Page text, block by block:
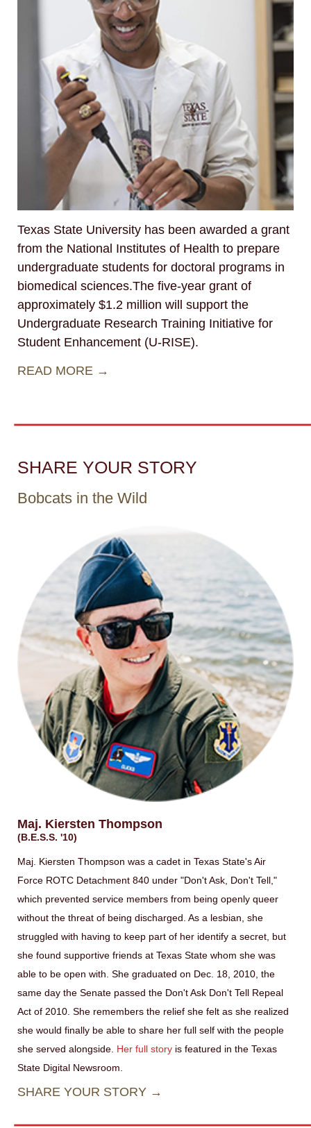
Texas State University has been awarded a grant
from the National Institutes of Health to prepare
undergraduate students for doctoral programs in
biomedical sciences.The five-year grant of
approximately $1.2 million will support the
Undergraduate Research Training Initiative for
Student Enhancement (U-RISE).
READ MORE →
SHARE YOUR STORY
Bobcats in the Wild
Maj. Kiersten Thompson
(B.E.S.S. '10)
Maj. Kiersten Thompson was a cadet in Texas State's Air
Force ROTC Detachment 840 under "Don't Ask, Don't Tell,"
which prevented service members from being openly queer
without the threat of being discharged. As a lesbian, she
struggled with having to keep part of her identify a secret, but
she found supportive friends at Texas State whom she was
able to be open with. She graduated on Dec. 18, 2010, the
same day the Senate passed the Don't Ask Don't Tell Repeal
Act of 2010. She remembers the relief she felt as she realized
she would finally be able to share her full self with the people
she served alongside. Her full story is featured in the Texas
State Digital Newsroom.
SHARE YOUR STORY →